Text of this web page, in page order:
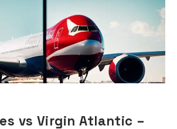
vs Virgin Atlantic –